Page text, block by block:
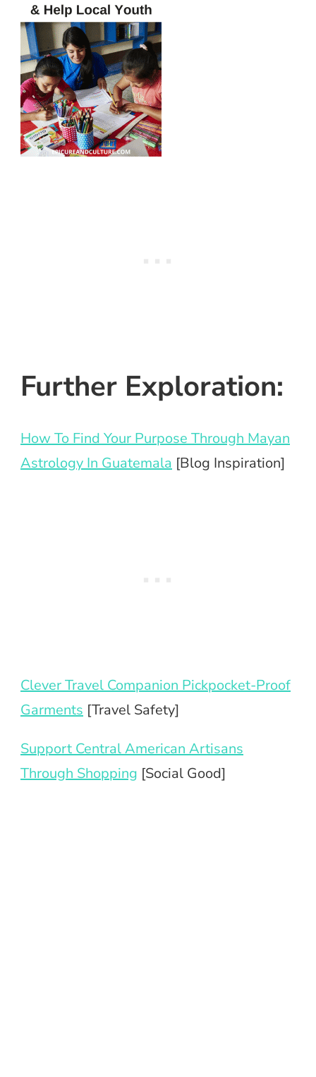
Further Exploration:
How To Find Your Purpose Through Mayan
Astrology In Guatemala [Blog Inspiration]
Clever Travel Companion Pickpocket-Proof
Garments [Travel Safety]
Support Central American Artisans
Through Shopping [Social Good]